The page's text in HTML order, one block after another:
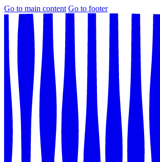
Go to main content Go to footer